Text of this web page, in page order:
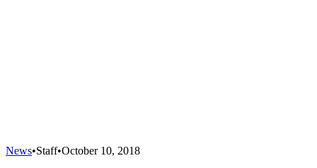
News•Staff•October 10, 2018